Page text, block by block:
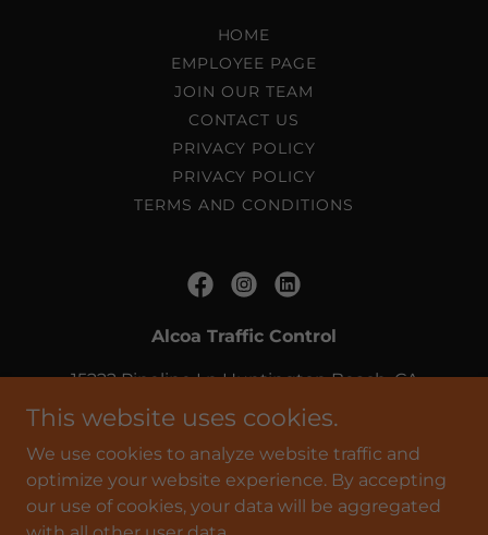
HOME
EMPLOYEE PAGE
JOIN OUR TEAM
CONTACT US
PRIVACY POLICY
PRIVACY POLICY
TERMS AND CONDITIONS
Alcoa Traffic Control
15222 Pipeline Ln Huntington Beach, CA
(714) 379-6880
Copyright © 2026 Alcoa Traffic Control - All Rights
This website uses cookies.
We use cookies to analyze website traffic and
optimize your website experience. By accepting
our use of cookies, your data will be aggregated